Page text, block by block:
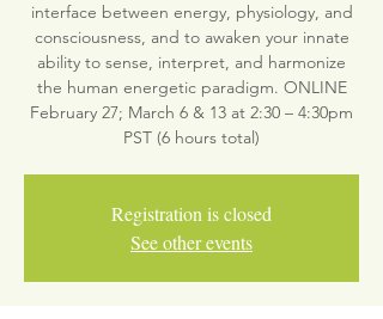
interface between energy, physiology, and
consciousness, and to awaken your innate
ability to sense, interpret, and harmonize
the human energetic paradigm. ONLINE
February 27; March 6 & 13 at 2:30 – 4:30pm
PST (6 hours total)
Registration is closed
See other events